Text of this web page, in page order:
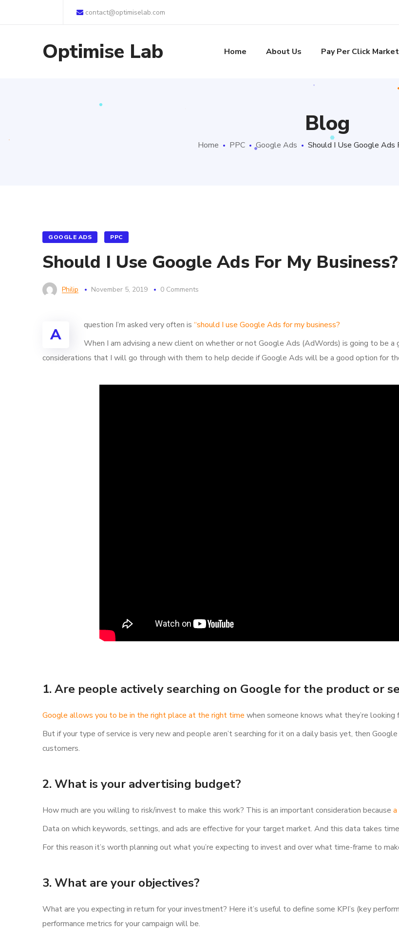
contact@optimiselab.com
Optimise Lab Home About Us Pay Per Click
Blog
Home PPC Google Ads Should I Use Google Ads
GOOGLE ADS PPC
Should I Use Google Ads For My Business?
Philip November 5, 2019 0 Comments
A question I’m asked very often is “should I use Google Ads for my business?
When I am advising a new client on whether or not Google Ads (AdWords) is going to be
considerations that I will go through with them to help decide if Google Ads will be a good option for
1. Are people actively searching on Google for the product or
Google allows you to be in the right place at the right time when someone knows what they’re looking
But if your type of service is very new and people aren’t searching for it on a daily basis yet, then
customers.
2. What is your advertising budget?
How much are you willing to risk/invest to make this work? This is an important consideration because
Data on which keywords, settings, and ads are effective for your target market. And this data takes
For this reason it’s worth planning out what you’re expecting to invest and over what time-frame to
3. What are your objectives?
What are you expecting in return for your investment? Here it’s useful to define some KPI’s (key
performance metrics for your campaign will be.